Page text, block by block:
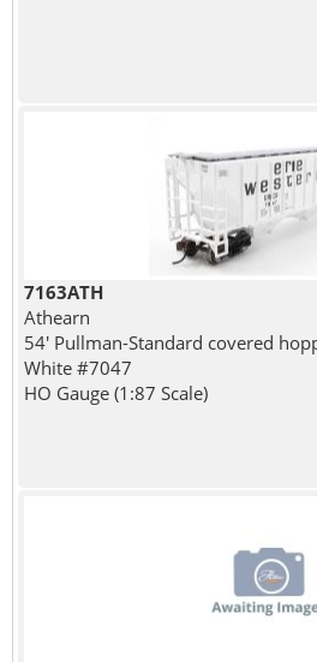
7163ATH
Athearn
54' Pullman-Standard covered
White #7047
HO Gauge (1:87 Scale)